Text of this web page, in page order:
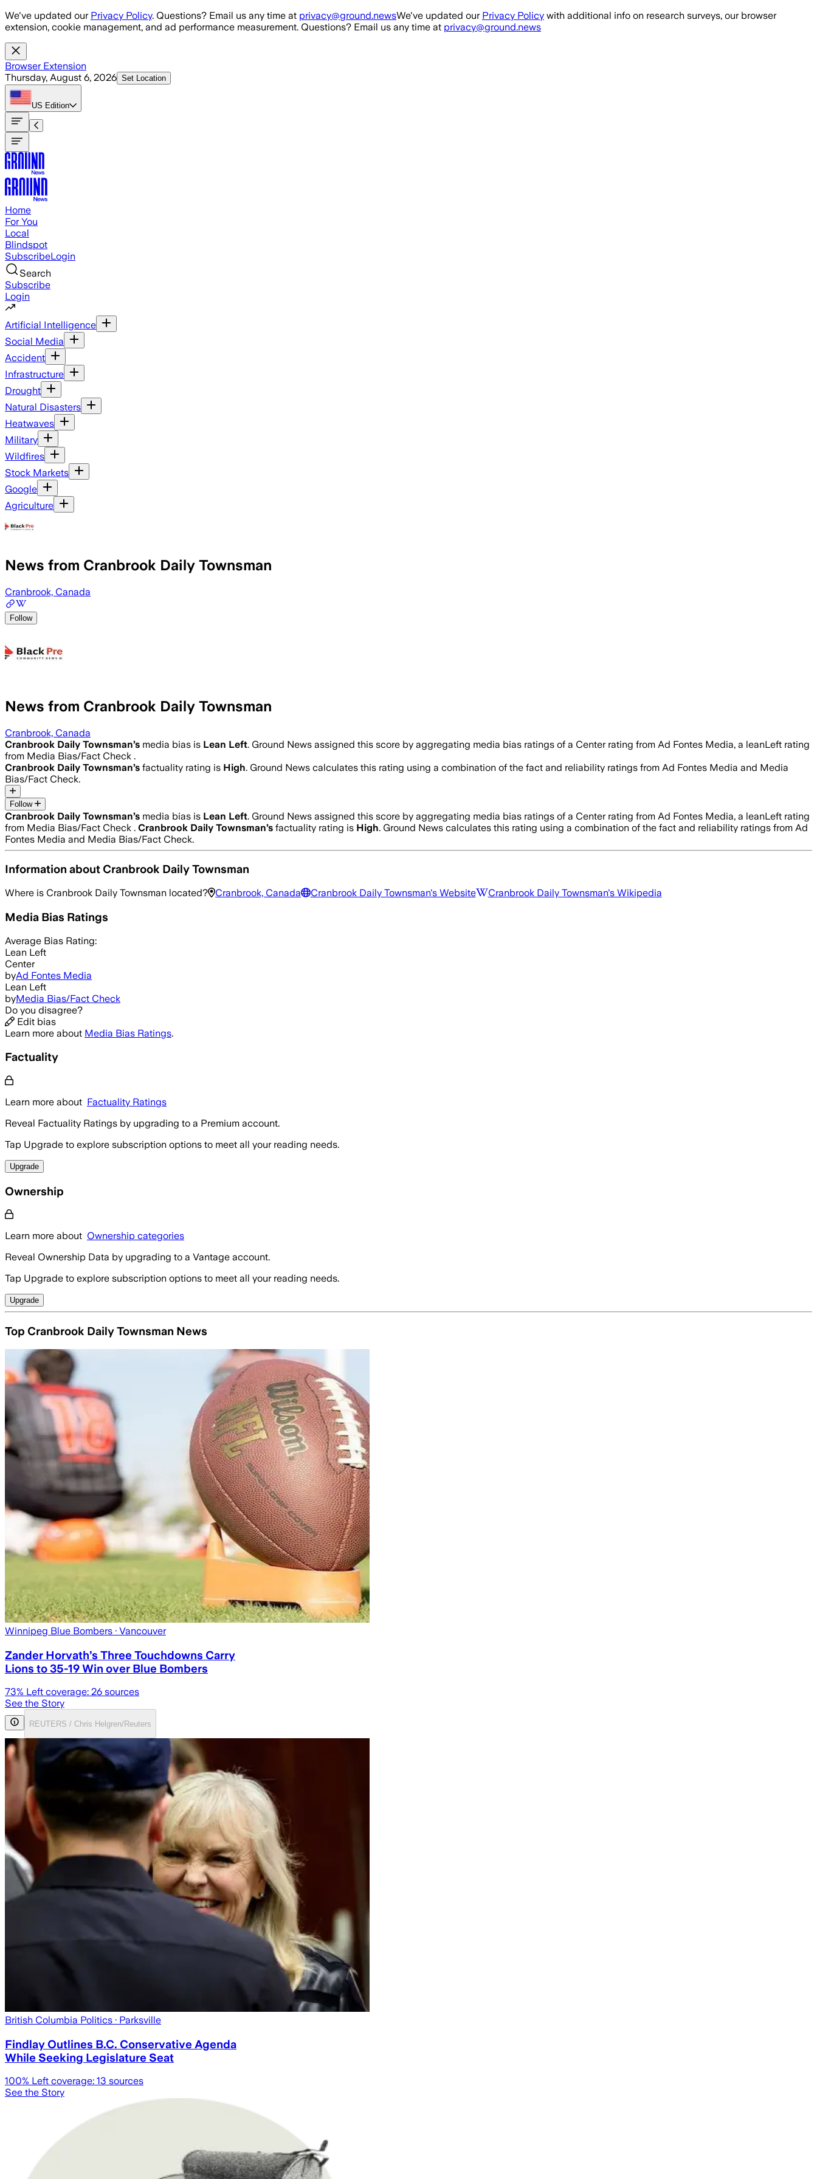
Skip to main content
We've updated our Privacy Policy. Questions? Email us any time at privacy@ground.newsWe've updated our Privacy Policy with additional info on research surveys, our browser
extension, cookie management, and ad performance measurement. Questions? Email us any time at privacy@ground.news
Browser Extension
Thursday, August 6, 2026 Set Location
US Edition
Home
For You
Local
Blindspot
SubscribeLogin
Search
Subscribe
Login
Artificial Intelligence
Social Media
Accident
Infrastructure
Drought
Natural Disasters
Heatwaves
Military
Wildfires
Stock Markets
Google
Agriculture
News from Cranbrook Daily Townsman
Cranbrook, Canada
Follow
News from Cranbrook Daily Townsman
Cranbrook, Canada
Cranbrook Daily Townsman’s media bias is Lean Left. Ground News assigned this score by aggregating media bias ratings of a Center rating from Ad Fontes Media, a leanLeft rating
from Media Bias/Fact Check .
Cranbrook Daily Townsman’s factuality rating is High. Ground News calculates this rating using a combination of the fact and reliability ratings from Ad Fontes Media and Media
Bias/Fact Check.
Follow
Cranbrook Daily Townsman’s media bias is Lean Left. Ground News assigned this score by aggregating media bias ratings of a Center rating from Ad Fontes Media, a leanLeft rating
from Media Bias/Fact Check . Cranbrook Daily Townsman’s factuality rating is High. Ground News calculates this rating using a combination of the fact and reliability ratings from Ad
Fontes Media and Media Bias/Fact Check.
Information about Cranbrook Daily Townsman
Where is Cranbrook Daily Townsman located? Cranbrook, Canada Cranbrook Daily Townsman's Website Cranbrook Daily Townsman's Wikipedia
Media Bias Ratings
Average Bias Rating:
Lean Left
Center
byAd Fontes Media
Lean Left
byMedia Bias/Fact Check
Do you disagree?
Edit bias
Learn more about Media Bias Ratings.
Factuality
Learn more about Factuality Ratings
Reveal Factuality Ratings by upgrading to a Premium account.
Tap Upgrade to explore subscription options to meet all your reading needs.
Upgrade
Ownership
Learn more about Ownership categories
Reveal Ownership Data by upgrading to a Vantage account.
Tap Upgrade to explore subscription options to meet all your reading needs.
Upgrade
Top Cranbrook Daily Townsman News
Winnipeg Blue Bombers · Vancouver
Zander Horvath’s Three Touchdowns Carry
Lions to 35-19 Win over Blue Bombers
73% Left coverage: 26 sources
See the Story
REUTERS / Chris Helgren/Reuters
British Columbia Politics · Parksville
Findlay Outlines B.C. Conservative Agenda
While Seeking Legislature Seat
100% Left coverage: 13 sources
See the Story